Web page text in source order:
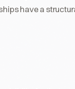
have a